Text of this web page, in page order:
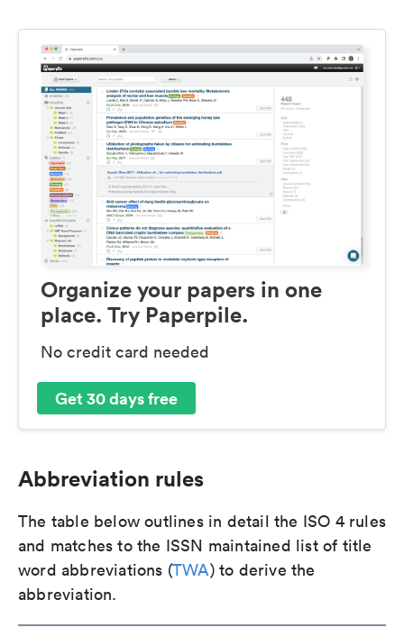
Organize your papers in one
place. Try Paperpile.
No credit card needed
Get 30 days free
Abbreviation rules
The table below outlines in detail the ISO 4 rules
and matches to the ISSN maintained list of title
word abbreviations (TWA) to derive the
abbreviation.